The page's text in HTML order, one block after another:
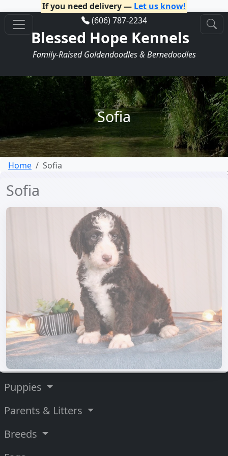
If you need delivery — Let us know!
(606) 787-2234
Blessed Hope Kennels
Family-Raised Goldendoodles & Bernedoodles
Sofia
Home Sofia
Sofia
Puppies
Parents & Litters
Breeds